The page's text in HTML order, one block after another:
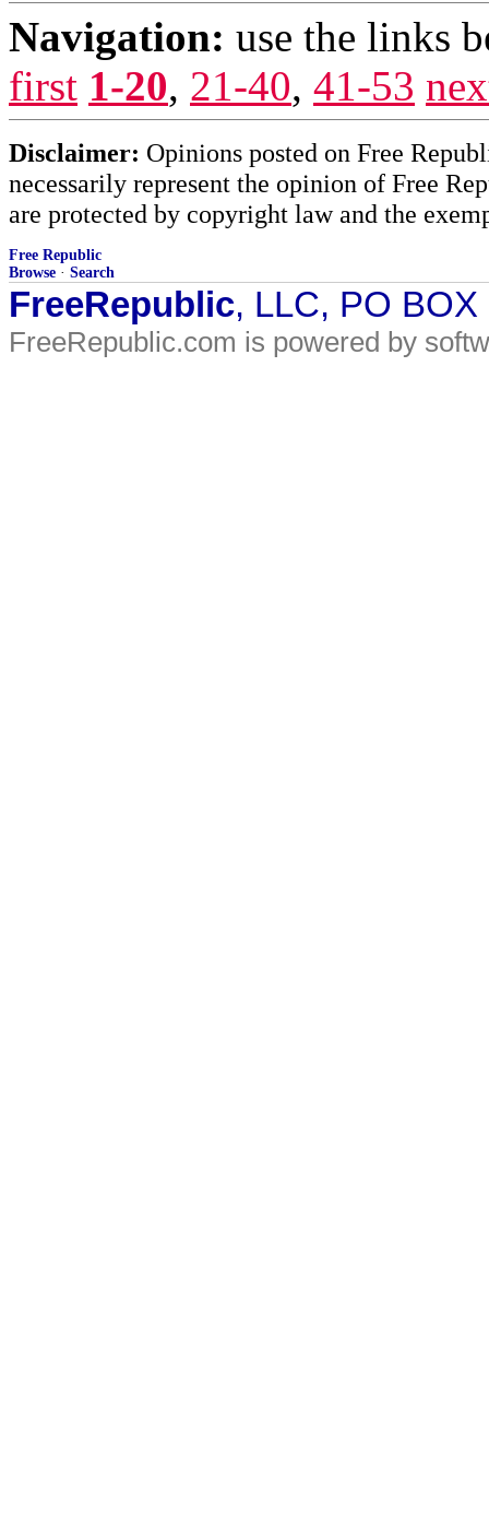
Navigation: use the links
first 1-20, 21-40, 41-53
Disclaimer: Opinions posted on Free
necessarily represent the opinion of Free
are protected by copyright law and the
Free Republic
Browse · Search
FreeRepublic, LLC, PO
FreeRepublic.com is powered by